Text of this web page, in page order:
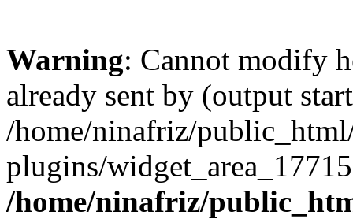
Warning: Cannot modify
already sent by (output
/home/ninafriz/
plugins/
/home/ninafriz/